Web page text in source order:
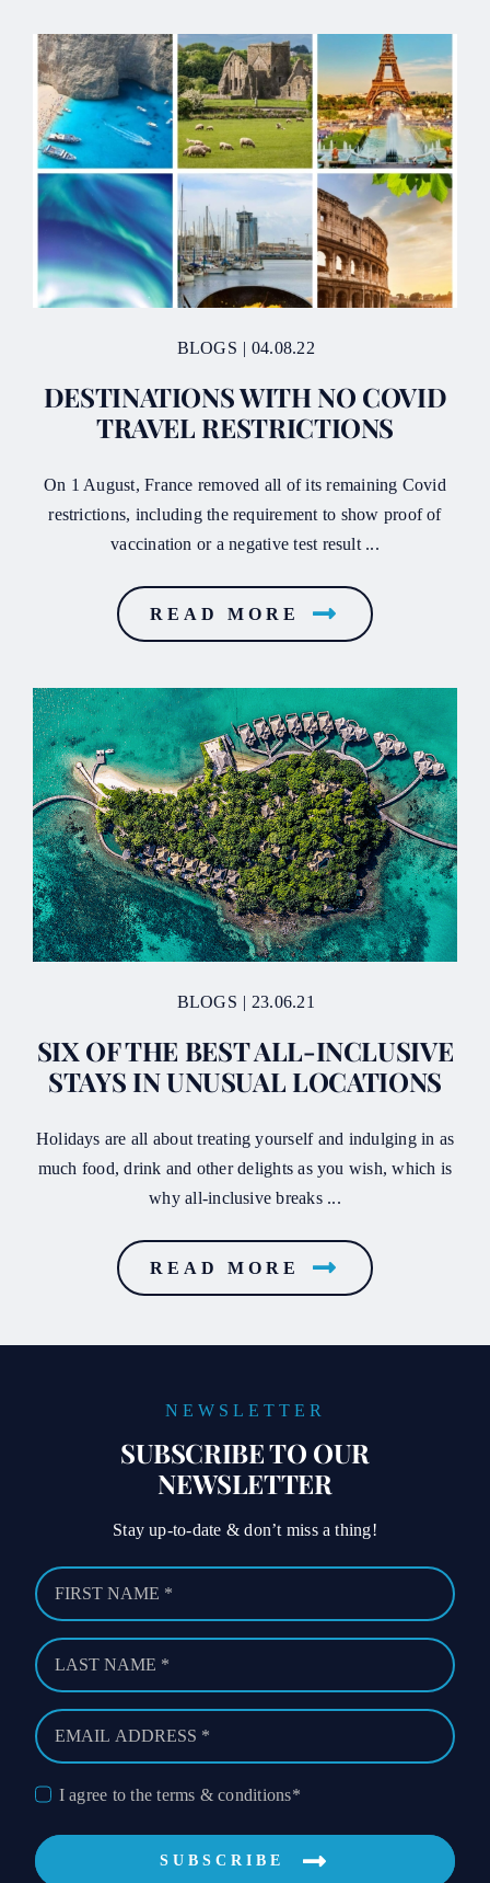
DESTINATIONS WITH NO COVID
TRAVEL RESTRICTIONS
04.08.22
|
BLOGS
On 1 August, France removed all of its remaining Covid
restrictions, including the requirement to show proof of
vaccination or a negative test result ...
READ MORE
SIX OF THE BEST ALL-INCLUSIVE
STAYS IN UNUSUAL LOCATIONS
23.06.21
|
BLOGS
Holidays are all about treating yourself and indulging in as
much food, drink and other delights as you wish, which is
why all‑inclusive breaks ...
READ MORE
NEWSLETTER
SUBSCRIBE TO OUR
NEWSLETTER
Stay up-to-date & don’t miss a thing!
SUBSCRIBE
I agree to the terms & conditions*